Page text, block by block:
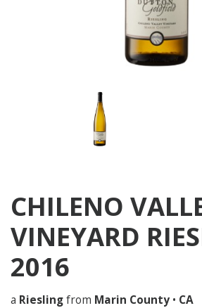
CHILENO
VINEYARD
2016
a Rieslingfrom Marin County • CA